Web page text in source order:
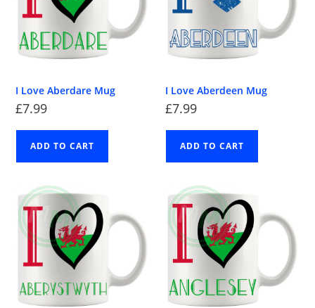
I Love Aberdare Mug
£7.99
ADD TO CART
I Love Aberdeen Mug
£7.99
ADD TO CART